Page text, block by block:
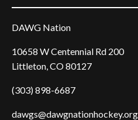
DAWG Nation
10658 W Centennial Rd 200
Littleton, CO 80127
(303) 898-6687
dawgs@dawgnationhockey.org